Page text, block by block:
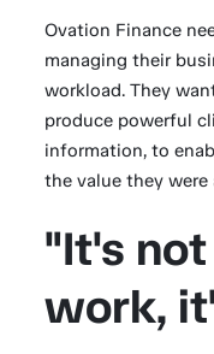
Ovation Finance
managing their
workload. They
produce powerful
information, to
the value they were
"It's
work,